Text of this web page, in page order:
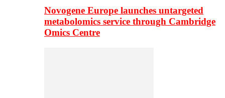
Novogene Europe launches untargeted
metabolomics service through Cambridge
Omics Centre